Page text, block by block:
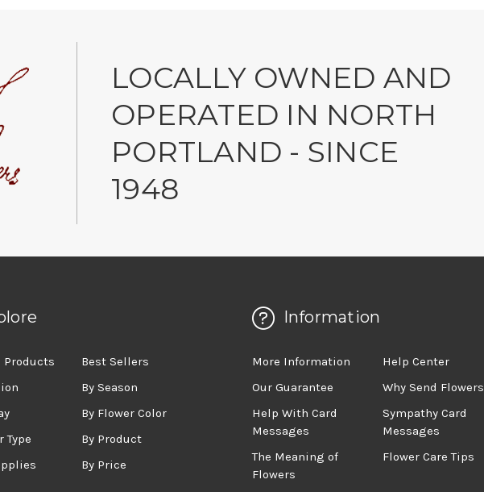
LOCALLY OWNED AND
OPERATED IN NORTH
PORTLAND - SINCE
1948
Products
Best Sellers
By Season
By Flower Color
Type
By Product
By Price
Information
More Information
Help Center
Our Guarantee
Why Send Flowers
Help With Card
Messages
Sympathy Card
Messages
The Meaning of
Flowers
Flower Care Tips